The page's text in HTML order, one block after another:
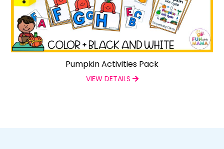
Pumpkin Activities Pack
VIEW DETAILS